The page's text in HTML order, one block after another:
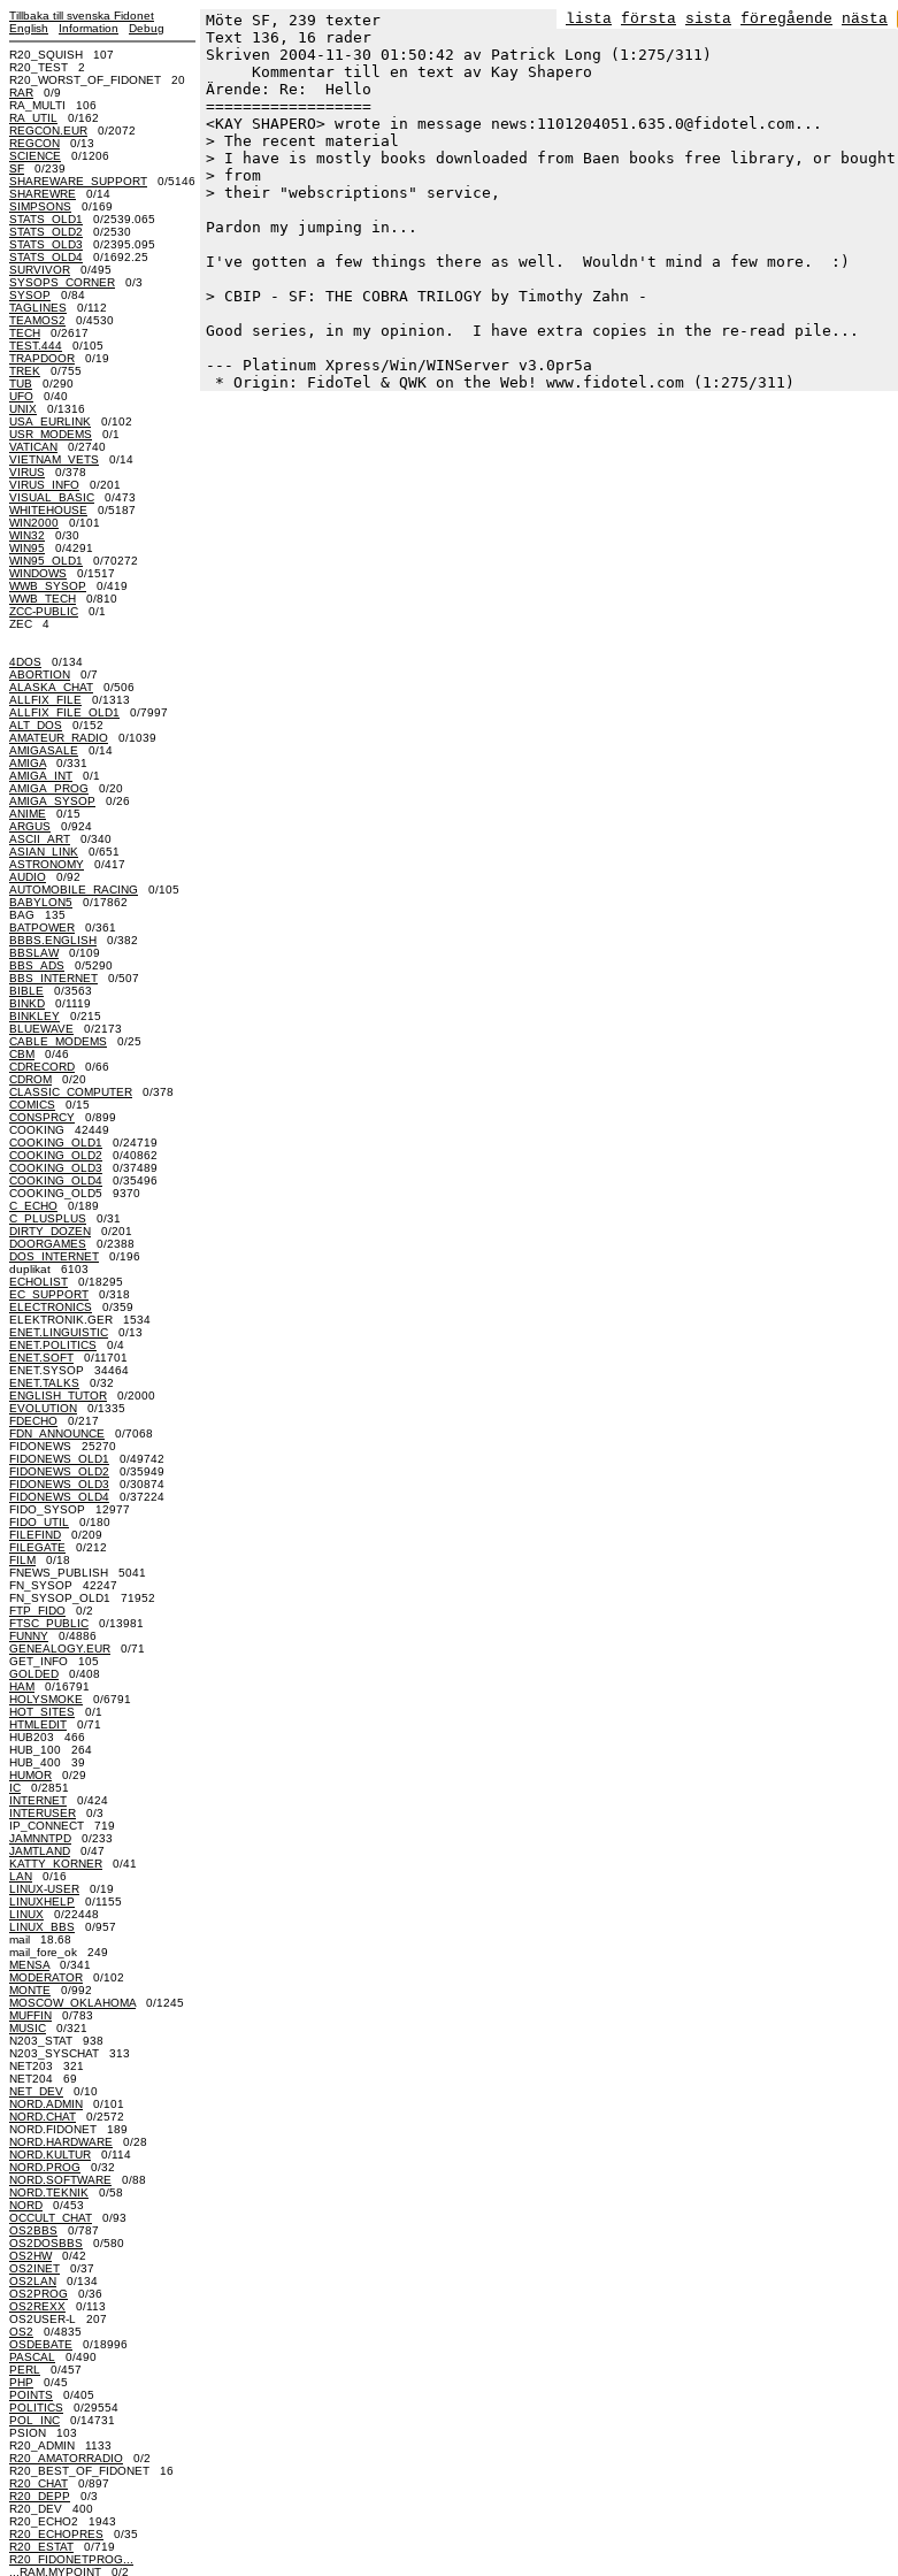
Tillbaka till svenska Fidonet
English
Information Debug
R20_SQUISH 107
R20_TEST 2
R20_WORST_OF_FIDONET 20
RAR 0/9
RA_MULTI 106
RA_UTIL
0/162
REGCON.EUR 0/2072
REGCON 0/13
SCIENCE 0/1206
SF 0/239
SHAREWARE_SUPPORT 0/5146
SHAREWRE 0/14
SIMPSONS 0/169
STATS_OLD1
0/2539.065
STATS_OLD2 0/2530
STATS_OLD3 0/2395.095
STATS_OLD4 0/1692.25
SURVIVOR 0/495
SYSOPS_CORNER 0/3
SYSOP 0/84
TAGLINES 0/112
TEAMOS2 0/4530
TECH 0/2617
TEST.444 0/105
TRAPDOOR 0/19
TREK 0/755
TUB 0/290
UFO 0/40
UNIX 0/1316
USA_EURLINK 0/102
USR_MODEMS 0/1
VATICAN 0/2740
VIETNAM_VETS 0/14
VIRUS 0/378
VIRUS_INFO 0/201
VISUAL_BASIC 0/473
WHITEHOUSE 0/5187
WIN2000 0/101
WIN32 0/30
WIN95 0/4291
WIN95_OLD1
0/70272
WINDOWS 0/1517
WWB_SYSOP 0/419
WWB_TECH 0/810
ZCC-PUBLIC 0/1
ZEC 4
4DOS 0/134
ABORTION 0/7
ALASKA_CHAT 0/506
ALLFIX_FILE 0/1313
ALLFIX_FILE_OLD1
0/7997
ALT_DOS 0/152
AMATEUR_RADIO 0/1039
AMIGASALE 0/14
AMIGA 0/331
AMIGA_INT 0/1
AMIGA_PROG 0/20
AMIGA_SYSOP 0/26
ANIME 0/15
ARGUS 0/924
ASCII_ART 0/340
ASIAN_LINK 0/651
ASTRONOMY 0/417
AUDIO 0/92
AUTOMOBILE_RACING 0/105
BABYLON5 0/17862
BAG 135
BATPOWER 0/361
BBBS.ENGLISH 0/382
BBSLAW0/109
BBS_ADS 0/5290
BBS_INTERNET 0/507
BIBLE 0/3563
BINKD 0/1119
BINKLEY 0/215
BLUEWAVE 0/2173
CABLE_MODEMS 0/25
CBM 0/46
CDRECORD 0/66
CDROM 0/20
CLASSIC_COMPUTER 0/378
COMICS 0/15
CONSPRCY 0/899
COOKING 42449
COOKING_OLD1
0/24719
COOKING_OLD2 0/40862
COOKING_OLD3 0/37489
COOKING_OLD4 0/35496
COOKING_OLD5 9370
C_ECHO 0/189
C_PLUSPLUS 0/31
DIRTY_DOZEN 0/201
DOORGAMES 0/2388
DOS_INTERNET 0/196
duplikat 6103
ECHOLIST 0/18295
EC_SUPPORT 0/318
ELECTRONICS 0/359
ELEKTRONIK.GER 1534
ENET.LINGUISTIC 0/13
ENET.POLITICS 0/4
ENET.SOFT 0/11701
ENET.SYSOP 34464
ENET.TALKS 0/32
ENGLISH_TUTOR 0/2000
EVOLUTION 0/1335
FDECHO 0/217
FDN_ANNOUNCE 0/7068
FIDONEWS 25270
FIDONEWS_OLD1
0/49742
FIDONEWS_OLD2 0/35949
FIDONEWS_OLD3 0/30874
FIDONEWS_OLD4 0/37224
FIDO_SYSOP 12977
FIDO_UTIL
0/180
FILEFIND 0/209
FILEGATE 0/212
FILM 0/18
FNEWS_PUBLISH 5041
FN_SYSOP 42247
FN_SYSOP_OLD1 71952
FTP_FIDO 0/2
FTSC_PUBLIC 0/13981
FUNNY 0/4886
GENEALOGY.EUR 0/71
GET_INFO 105
GOLDED 0/408
HAM 0/16791
HOLYSMOKE 0/6791
HOT_SITES 0/1
HTMLEDIT 0/71
HUB203 466
HUB_100 264
HUB_400 39
HUMOR 0/29
IC 0/2851
INTERNET 0/424
INTERUSER 0/3
IP_CONNECT 719
JAMNNTPD 0/233
JAMTLAND 0/47
KATTY_KORNER 0/41
LAN 0/16
LINUX-USER 0/19
LINUXHELP 0/1155
LINUX 0/22448
LINUX_BBS 0/957
mail 18.68
mail_fore_ok 249
MENSA 0/341
MODERATOR 0/102
MONTE 0/992
MOSCOW_OKLAHOMA 0/1245
MUFFIN 0/783
MUSIC 0/321
N203_STAT 938
N203_SYSCHAT 313
NET203 321
NET204 69
NET_DEV 0/10
NORD.ADMIN 0/101
NORD.CHAT 0/2572
NORD.FIDONET 189
NORD.HARDWARE 0/28
NORD.KULTUR 0/114
NORD.PROG 0/32
NORD.SOFTWARE 0/88
NORD.TEKNIK 0/58
NORD 0/453
OCCULT_CHAT 0/93
OS2BBS 0/787
OS2DOSBBS 0/580
OS2HW0/42
OS2INET 0/37
OS2LAN 0/134
OS2PROG 0/36
OS2REXX 0/113
OS2USER-L 207
OS2 0/4835
OSDEBATE 0/18996
PASCAL
0/490
PERL
0/457
PHP 0/45
POINTS 0/405
POLITICS 0/29554
POL_INC 0/14731
PSION 103
R20_ADMIN 1133
R20_AMATORRADIO 0/2
R20_BEST_OF_FIDONET 16
R20_CHAT 0/897
R20_DEPP 0/3
R20_DEV 400
R20_ECHO2 1943
R20_ECHOPRES 0/35
R20_ESTAT 0/719
R20_FIDONETPROG...
...RAM.MYPOINT 0/2
Möte SF, 239 texter lista första sista föregående
nästa
Text 136, 16 rader
Skriven 2004-11-30 01:50:42 av Patrick Long (1:275/311)
     Kommentar till en text av Kay Shapero
Ärende: Re:  Hello
==================
<KAY SHAPERO> wrote in message news:1101204051.635.0@fidotel.com...
> The recent material
> I have is mostly books downloaded from Baen books free library, or bought
> from
> their "webscriptions" service,
Pardon my jumping in...
I've gotten a few things there as well.  Wouldn't mind a few more.  :)
> CBIP - SF: THE COBRA TRILOGY by Timothy Zahn -
Good series, in my opinion.  I have extra copies in the re-read pile...
--- Platinum Xpress/Win/WINServer v3.0pr5a